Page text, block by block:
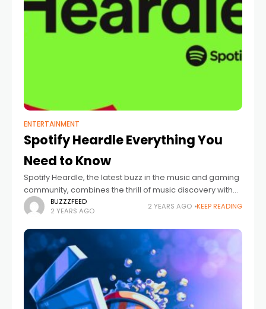
ENTERTAINMENT
Spotify Heardle Everything You
Need to Know
Spotify Heardle, the latest buzz in the music and gaming
community, combines the thrill of music discovery with
the daily puzzle challenge. This innovative game,
inspired by the once-viral Wordle,
BUZZZFEED
2 YEARS AGO
2 YEARS AGO KEEP READING